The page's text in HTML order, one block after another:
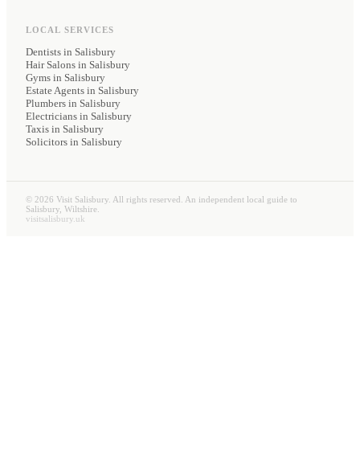
LOCAL SERVICES
Dentists in Salisbury
Hair Salons in Salisbury
Gyms in Salisbury
Estate Agents in Salisbury
Plumbers in Salisbury
Electricians in Salisbury
Taxis in Salisbury
Solicitors in Salisbury
© 2026 Visit Salisbury. All rights reserved. An independent local guide to
Salisbury, Wiltshire.
visitsalisbury.uk